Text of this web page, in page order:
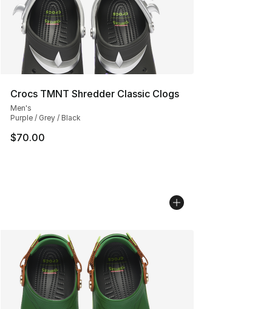
Crocs TMNT Shredder Classic Clogs
Men's
Purple / Grey / Black
$70.00